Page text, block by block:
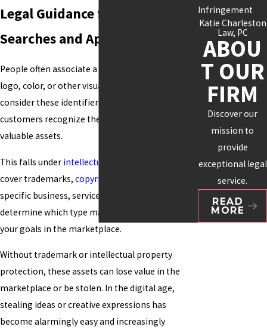
Legal Guidance for Trademark
Searches and Applications
People often associate a business with its name,
logo, color, or other visuals. Many organizations
consider these identifiers essential to how
customers recognize them and as their most
valuable assets.
This falls under intellectual property
cover trademarks, copyrights
specific business, service, or product will help
determine which type makes the most sense for
your goals in the marketplace.
Without trademark or intellectual property
protection, these assets can lose value in the
marketplace or be stolen. In the digital age,
stealing ideas or creative expressions has
become alarmingly easy and increasingly
Infringement
Katie Charleston
Law, PC
ABOU
T OUR
FIRM
Discover our
mission to
provide
exceptional legal
service.
READ
MORE